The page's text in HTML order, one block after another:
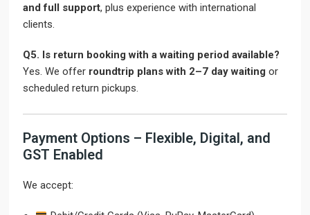
and full support, plus experience with international
clients.
Q5. Is return booking with a waiting period available?
Yes. We offer roundtrip plans with 2–7 day waiting or
scheduled return pickups.
Payment Options – Flexible, Digital, and
GST Enabled
We accept: